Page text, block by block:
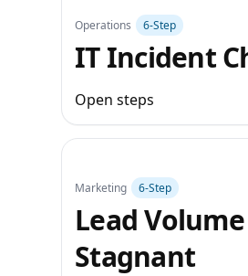
Operations 6‑Step
IT Incident
Open steps
Marketing 6‑Step
Lead Volume
Stagnant